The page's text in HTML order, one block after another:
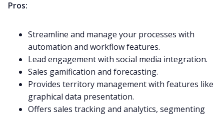
Pros:
Streamline and manage your processes with
automation and workflow features.
Lead engagement with social media integration.
Sales gamification and forecasting.
Provides territory management with features like
graphical data presentation.
Offers sales tracking and analytics, segmenting